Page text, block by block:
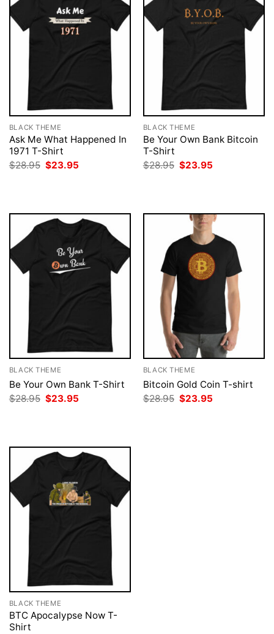
BLACK THEME
Ask Me What Happened In
1971 T-Shirt
$28.95 Original
price
$23.95
BLACK THEME
Be Your Own Bank Bitcoin
T-Shirt
$28.95 Original
price
$23.95
BLACK THEME
Be Your Own Bank T-Shirt
$28.95 Original
$23.95
BLACK THEME
Bitcoin Gold Coin T-shirt
$28.95 Original
$23.95
BLACK THEME
BTC Apocalypse Now T-
Shirt